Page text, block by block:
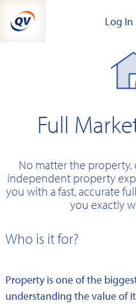
content
Log In
Full
No matter the
independent property
you with a fast, accurate
you exactly
Who is it for?
Property is one of the
understanding the value of